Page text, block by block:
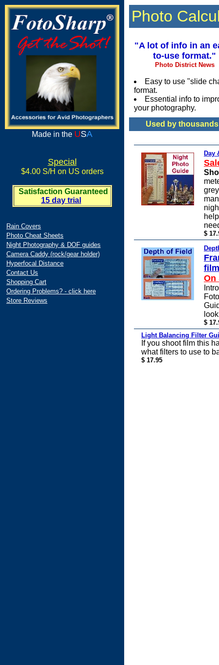
Made in the USA
Special
$4.00 S/H on US orders
Satisfaction Guaranteed
15 day trial
Rain Covers
Photo Cheat Sheets
Night Photography & DOF guides
Camera Caddy (rock/gear holder)
Hyperfocal Distance
Contact Us
Shopping Cart
Ordering Problems? - click here
Store Reviews
Photo
"A lot of info in an
to-use format."
Photo District News
Easy to use "slide
format.
Essential info to
your photography.
Used by
Day
$
On
$
Light Balancing Filter
If you shoot film this
what filters to use to
$ 17.95